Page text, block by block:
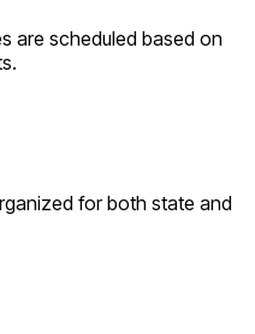
are scheduled based on
for both state and